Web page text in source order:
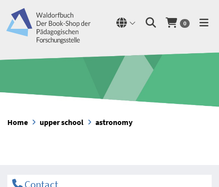
0
Home upper school astronomy
Contact